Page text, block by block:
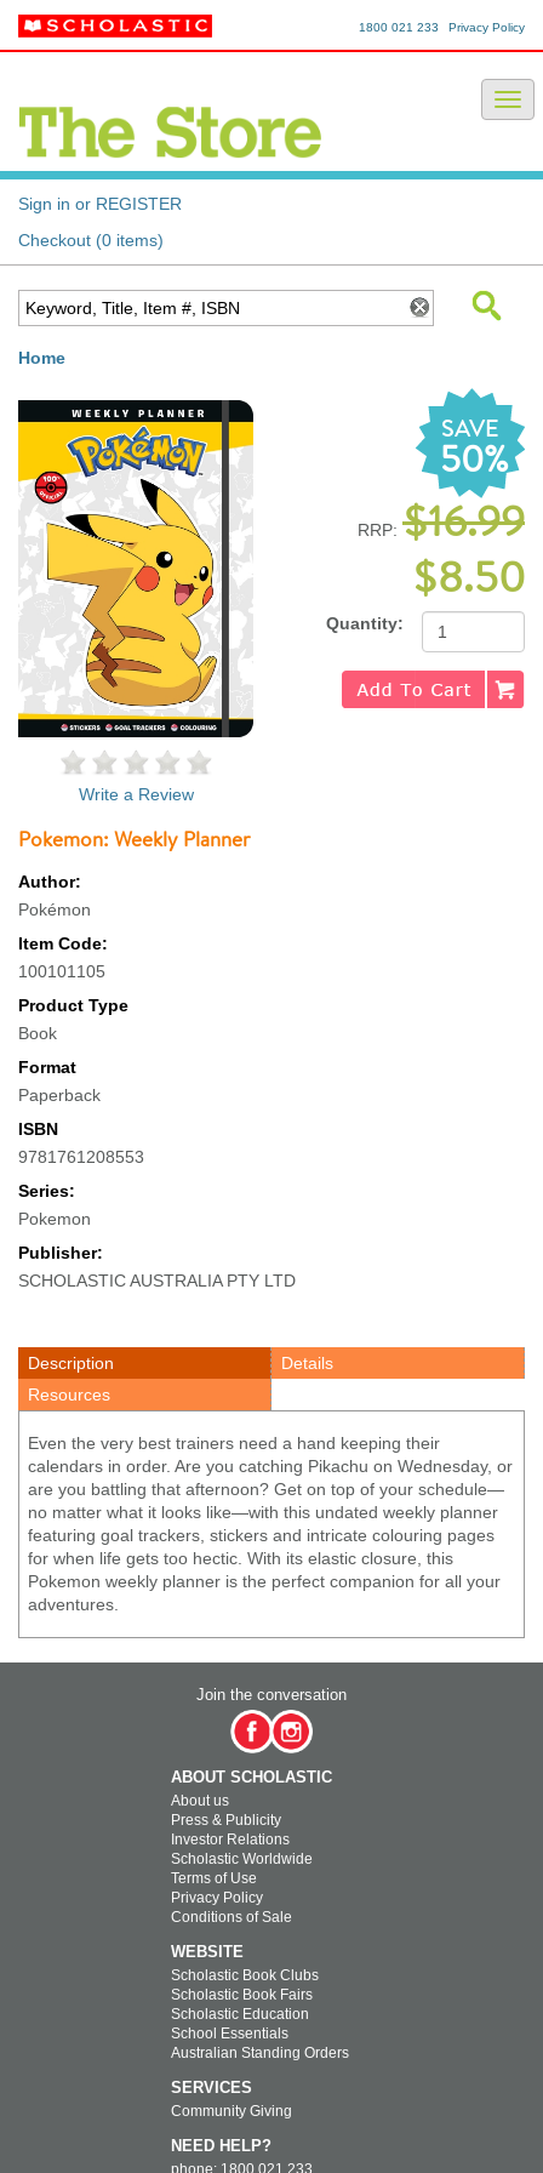
Privacy Policy
1800 021 233
Sign in or REGISTER
Checkout (0 items)
Home
SAVE
50%
RRP: $16.99
$8.50
Quantity:
Write a Review
Pokemon: Weekly Planner
Author:
Pokémon
Item Code:
100101105
Product Type
Book
Format
Paperback
ISBN
9781761208553
Series:
Pokemon
Publisher:
SCHOLASTIC AUSTRALIA PTY LTD
Description
Details
Resources
Even the very best trainers need a hand keeping their
calendars in order. Are you catching Pikachu on Wednesday, or
are you battling that afternoon? Get on top of your schedule—
no matter what it looks like—with this undated weekly planner
featuring goal trackers, stickers and intricate colouring pages
for when life gets too hectic. With its elastic closure, this
Pokemon weekly planner is the perfect companion for all your
adventures.
Join the conversation
ABOUT SCHOLASTIC
About us
Press & Publicity
Investor Relations
Scholastic Worldwide
Terms of Use
Privacy Policy
Conditions of Sale
WEBSITE
Scholastic Book Clubs
Scholastic Book Fairs
Scholastic Education
School Essentials
Australian Standing Orders
SERVICES
Community Giving
NEED HELP?